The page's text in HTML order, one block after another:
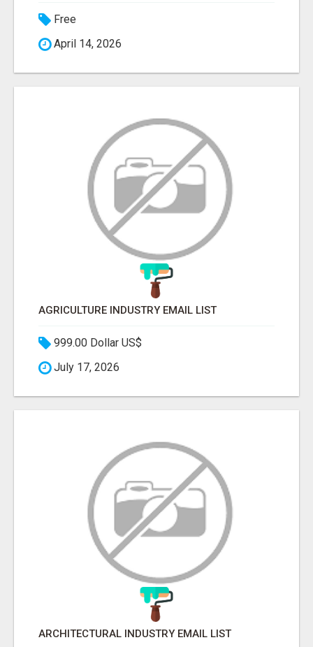
Free
April 14, 2026
AGRICULTURE INDUSTRY EMAIL LIST
999.00 Dollar US$
July 17, 2026
ARCHITECTURAL INDUSTRY EMAIL LIST